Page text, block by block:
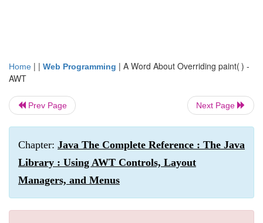
Home | | Web Programming | A Word About Overriding paint( ) -
AWT
Prev Page Next Page
Chapter: Java The Complete Reference : The Java
Library : Using AWT Controls, Layout
Managers, and Menus